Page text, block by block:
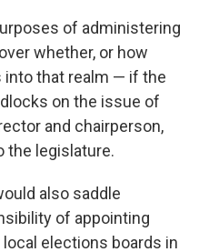
of administering
whether, or how
into that realm — if the
on the issue of
and chairperson,
the legislature.
also saddle
of appointing
elections boards in